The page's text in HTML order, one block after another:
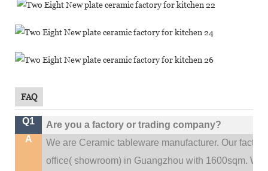
FAQ
Q1
Are you a factory or trading company?
A
We are Ceramic tableware manufacturer. Our
office( showroom) in Guangzhou with 1600sqm.We